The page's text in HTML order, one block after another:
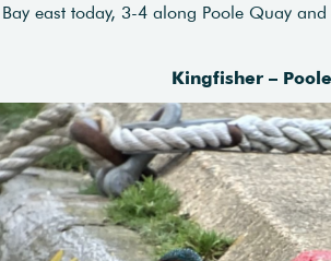
east today, 3-4 along Poole Quay
Kingfisher –